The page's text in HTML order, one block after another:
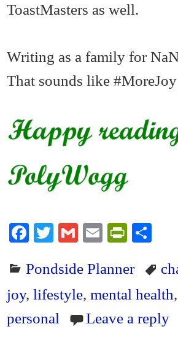
ToastMasters as well.
Writing as a family for
That sounds like
Fa
bo
ok
T
tte
r
G
ail
E
ail
Pr
tF
ri
en
dl
re
Pondside Planner
joy,lifestyle,mental health,
personal
Leave a reply